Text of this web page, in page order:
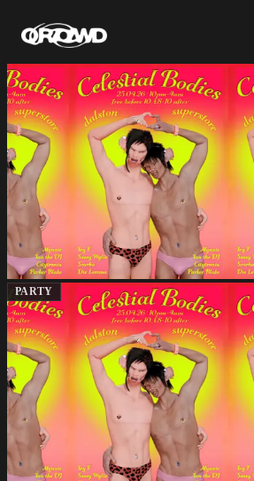
PARTY